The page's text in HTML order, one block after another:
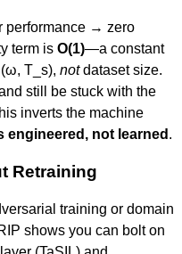
performance → zero
term is O(1)—a constant
T_s), notdataset size.
still be stuck with the
inverts the machine
engineered, not learned .
Retraining
training or domain
shows you can bolt on